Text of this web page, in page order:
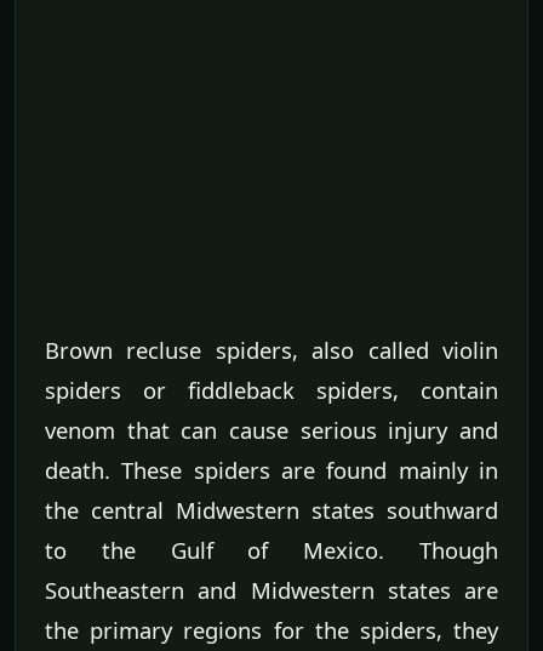
Brown recluse spiders, also called violin
spiders or fiddleback spiders, contain
venom that can cause serious injury and
death. These spiders are found mainly in
the central Midwestern states southward
to the Gulf of Mexico. Though
Southeastern and Midwestern states are
the primary regions for the spiders, they